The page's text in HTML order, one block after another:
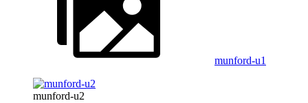
munford-u1
munford-u2